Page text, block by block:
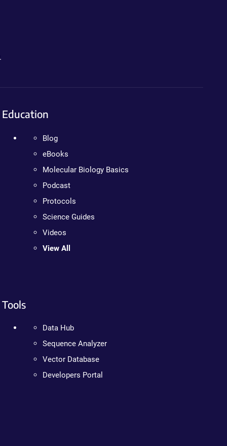
Education
Blog
eBooks
Molecular Biology Basics
Podcast
Protocols
Science Guides
Videos
View All
Tools
Data Hub
Sequence Analyzer
Vector Database
Developers Portal